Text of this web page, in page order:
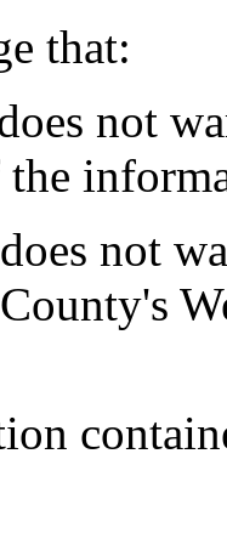
that:
not
the
not